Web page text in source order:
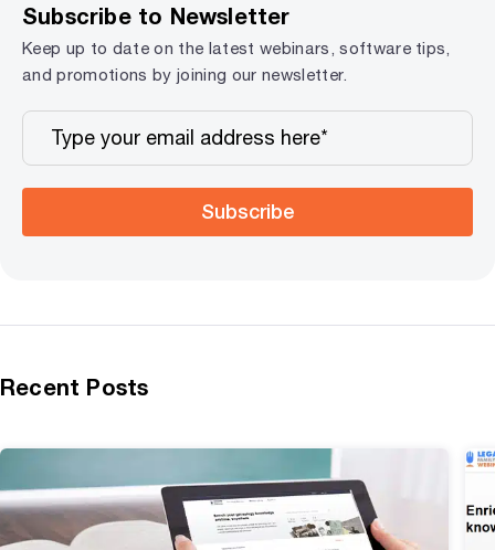
Subscribe to Newsletter
Keep up to date on the latest webinars, software tips,
and promotions by joining our newsletter.
Subscribe
Recent Posts